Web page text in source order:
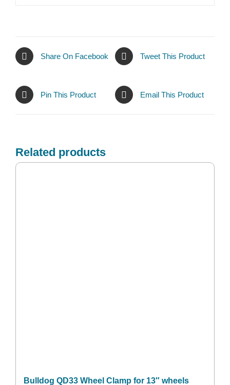
Share On Facebook Tweet This Product
Pin This Product Email This Product
Related products
Bulldog QD33 Wheel Clamp for 13″ wheels